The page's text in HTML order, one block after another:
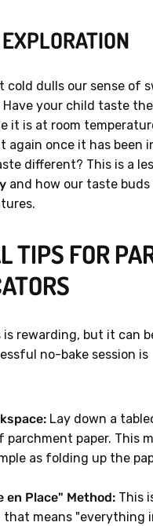
cold dulls our sense of
your child taste
it is at room
again once it has been
different? This is a
and how our taste
TIPS FOR
rewarding, but it can
no-bake session is
Lay down a
parchment paper. This
as folding up the
en Place" Method: This
that means "everything